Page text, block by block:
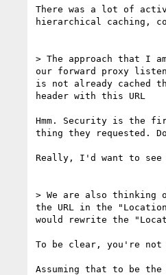
There was a lot of
hierarchical caching,
> The approach that I
our forward proxy
is not already cached
header with this URL
Hmm. Security is the
thing they requested.
Really, I'd want to see
> We are also thinking
the URL in the
would rewrite the
To be clear, you're not
Assuming that to be